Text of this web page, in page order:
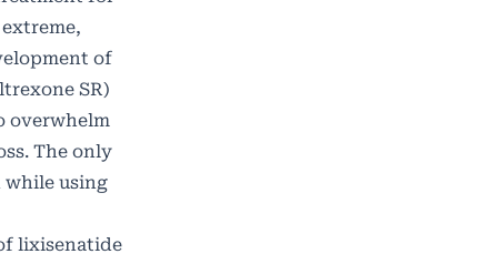
of
SR)
overwhelm
The only
using
lixisenatide